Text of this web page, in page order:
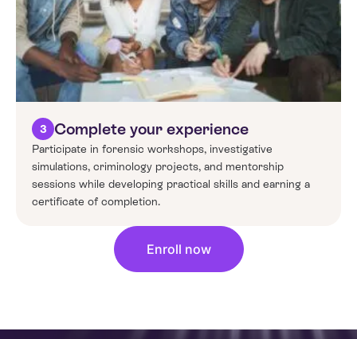
3 Complete your experience
Participate in forensic workshops, investigative
simulations, criminology projects, and mentorship
sessions while developing practical skills and earning a
certificate of completion.
Enroll now